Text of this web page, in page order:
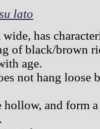
lato
has
of black/brown
age.
not hang loose
hollow, and form